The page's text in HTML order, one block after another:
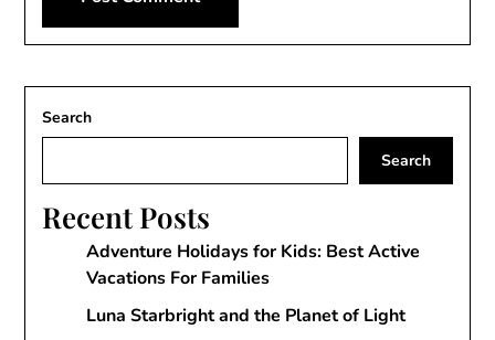
Search
Search
Recent Posts
Adventure Holidays for Kids: Best Active
Vacations For Families
Luna Starbright and the Planet of Light